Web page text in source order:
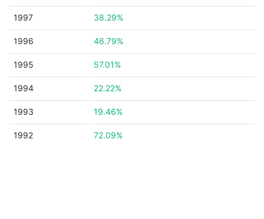
1997 38.29%
1996 46.79%
1995 57.01%
1994 22.22%
1993 19.46%
1992 72.09%